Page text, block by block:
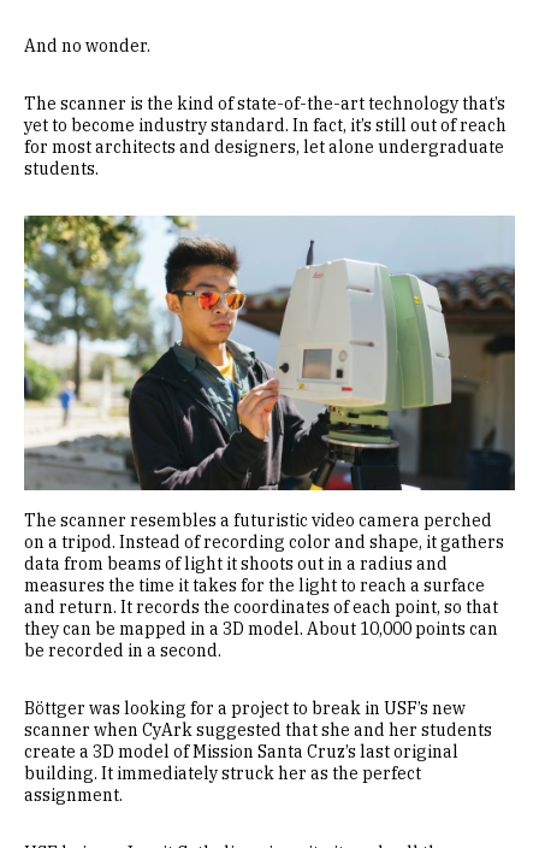
And no wonder.
The scanner is the kind of state-of-the-art technology that’s
yet to become industry standard. In fact, it’s still out of reach
for most architects and designers, let alone undergraduate
students.
Image
The scanner resembles a futuristic video camera perched
on a tripod. Instead of recording color and shape, it gathers
data from beams of light it shoots out in a radius and
measures the time it takes for the light to reach a surface
and return. It records the coordinates of each point, so that
they can be mapped in a 3D model. About 10,000 points can
be recorded in a second.
Böttger was looking for a project to break in USF’s new
scanner when CyArk suggested that she and her students
create a 3D model of Mission Santa Cruz’s last original
building. It immediately struck her as the perfect
assignment.